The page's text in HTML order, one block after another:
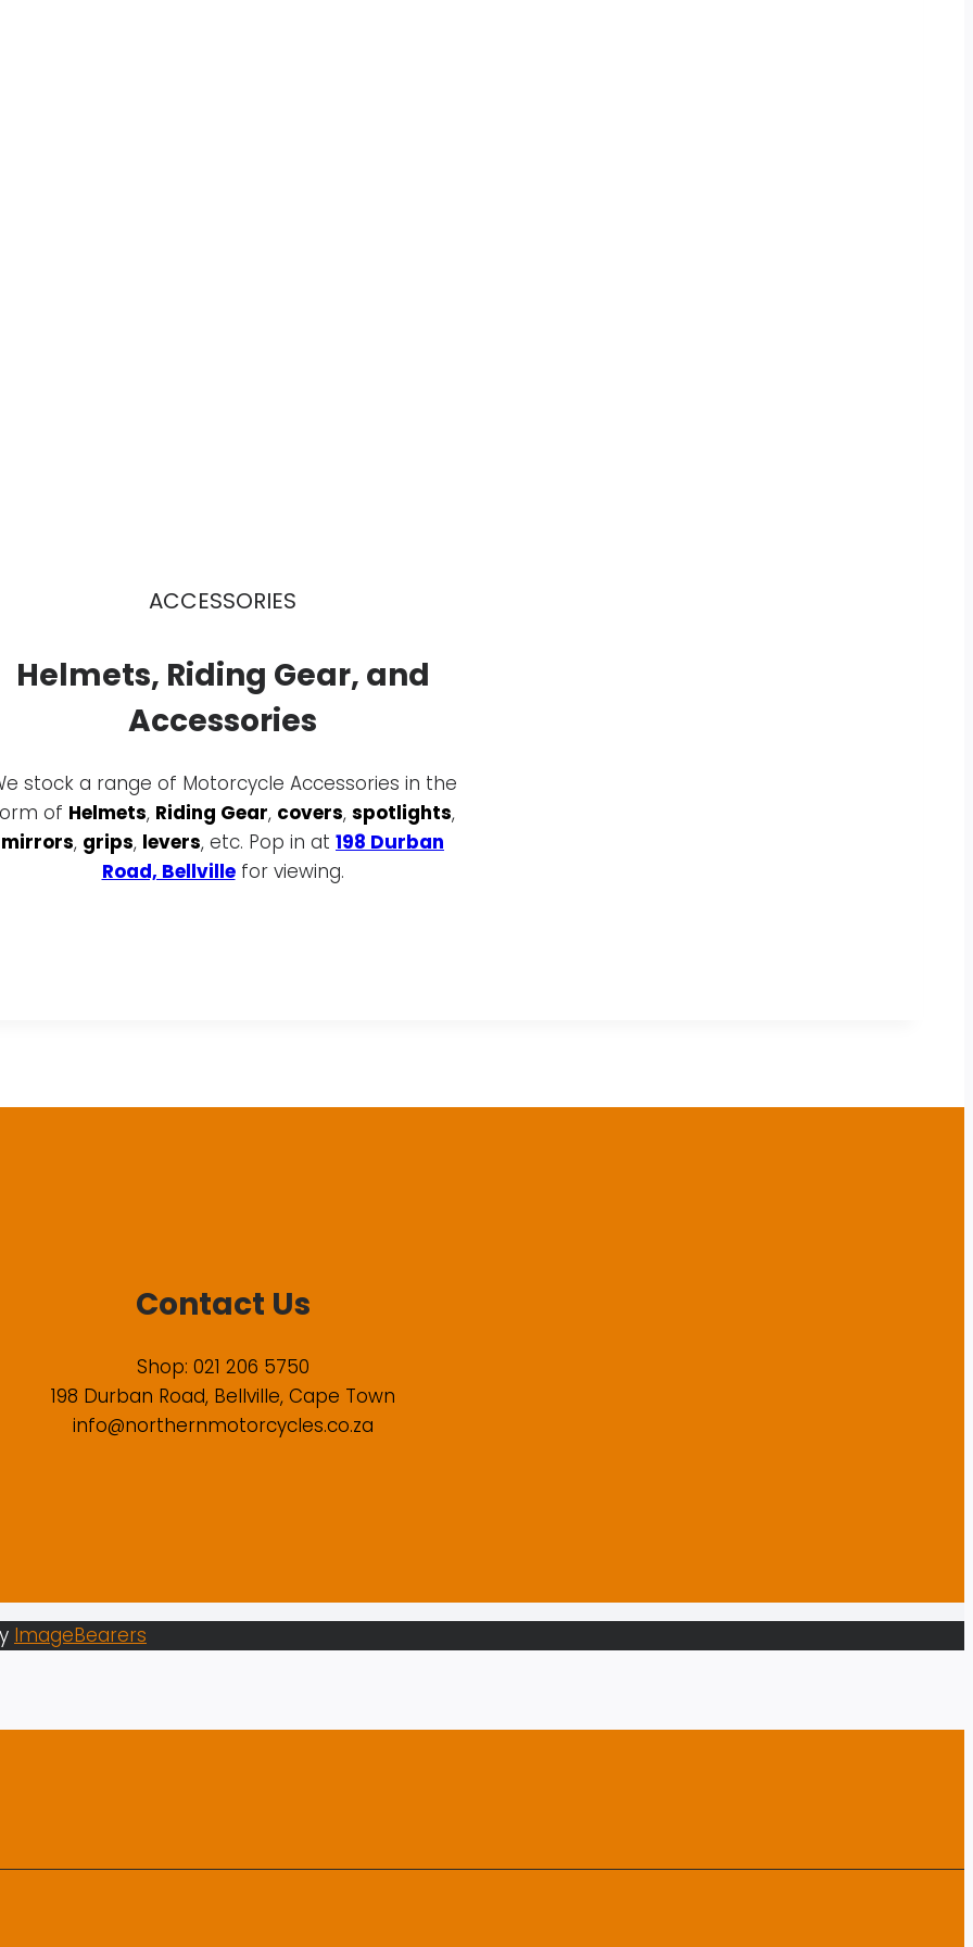
ACCESSORIES
Helmets, Riding Gear, and
Accessories
stock a range of Motorcycle Accessories in the
of Helmets, Riding Gear, covers, spotlights,
mirrors, grips, levers, etc. Pop in at 198 Durban
Road, Bellvillefor viewing.
Contact Us
Shop: 021 206 5750
198 Durban Road, Bellville, Cape Town
info@northernmotorcycles.co.za
ImageBearers